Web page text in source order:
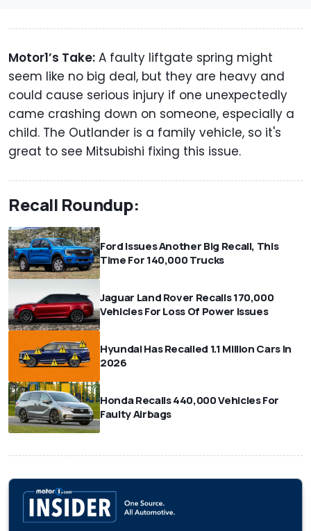
Motor1’s Take: A faulty liftgate spring might
seem like no big deal, but they are heavy and
could cause serious injury if one unexpectedly
came crashing down on someone, especially a
child. The Outlander is a family vehicle, so it's
great to see Mitsubishi fixing this issue.
Recall Roundup:
Ford Issues Another Big Recall, This
Time For 140,000 Trucks
Jaguar Land Rover Recalls 170,000
Vehicles For Loss Of Power Issues
Hyundai Has Recalled 1.1 Million Cars In
2026
Honda Recalls 440,000 Vehicles For
Faulty Airbags